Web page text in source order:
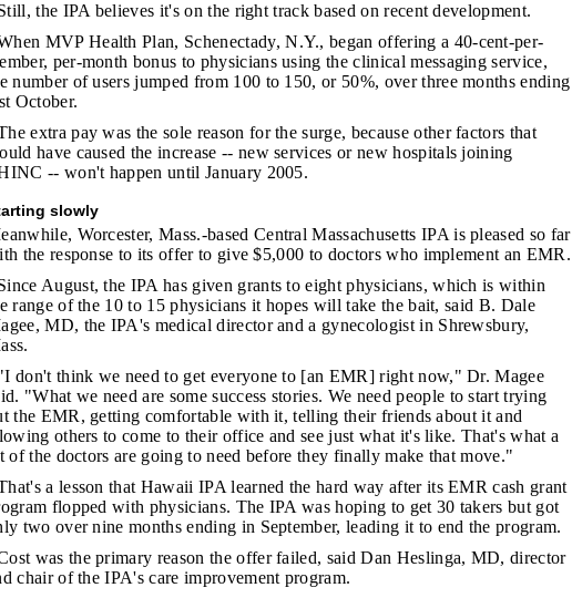
the IPA believes it's on the right track based on recent development.
MVP Health Plan, Schenectady, N.Y., began offering a 40-cent-per-
per-month bonus to physicians using the clinical messaging service,
number of users jumped from 100 to 150, or 50%, over three months ending
October.
extra pay was the sole reason for the surge, because other factors that
have caused the increase -- new services or new hospitals joining
-- won't happen until January 2005.
slowly
Worcester, Mass.-based Central Massachusetts IPA is pleased so far
the response to its offer to give $5,000 to doctors who implement an EMR.
August, the IPA has given grants to eight physicians, which is within
range of the 10 to 15 physicians it hopes will take the bait, said B. Dale
MD, the IPA's medical director and a gynecologist in Shrewsbury,
don't think we need to get everyone to [an EMR] right now," Dr. Magee
"What we need are some success stories. We need people to start trying
the EMR, getting comfortable with it, telling their friends about it and
others to come to their office and see just what it's like. That's what a
of the doctors are going to need before they finally make that move."
a lesson that Hawaii IPA learned the hard way after its EMR cash grant
flopped with physicians. The IPA was hoping to get 30 takers but got
two over nine months ending in September, leading it to end the program.
was the primary reason the offer failed, said Dan Heslinga, MD, director
chair of the IPA's care improvement program.